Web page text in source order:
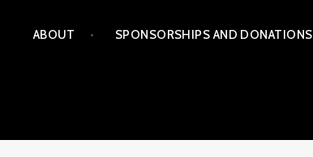
ABOUT SPONSORSHIPS AND DONATIONS